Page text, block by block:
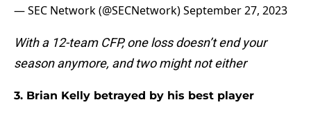
— SEC Network (@SECNetwork)September 27, 2023
With a 12-team CFP, one loss doesn’t end your
season anymore, and two might not either
3. Brian Kelly betrayed by his best player